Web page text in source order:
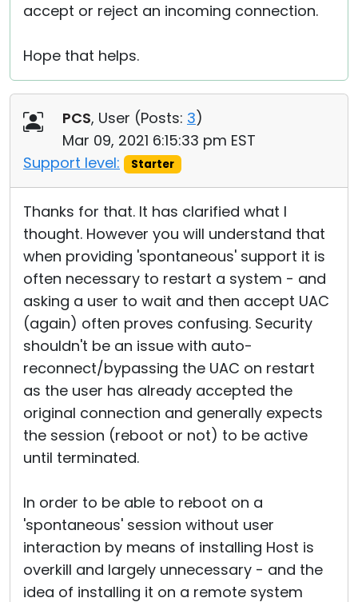
accept or reject an incoming connection.
Hope that helps.
PCS, User (Posts: 3)
Mar 09, 2021 6:15:33 pm EST
Support level:
Starter
Thanks for that. It has clarified what I
thought. However you will understand that
when providing 'spontaneous' support it is
often necessary to restart a system - and
asking a user to wait and then accept UAC
(again) often proves confusing. Security
shouldn't be an issue with auto-
reconnect/bypassing the UAC on restart
as the user has already accepted the
original connection and generally expects
the session (reboot or not) to be active
until terminated.
In order to be able to reboot on a
'spontaneous' session without user
interaction by means of installing Host is
overkill and largely unnecessary - and the
idea of installing it on a remote system